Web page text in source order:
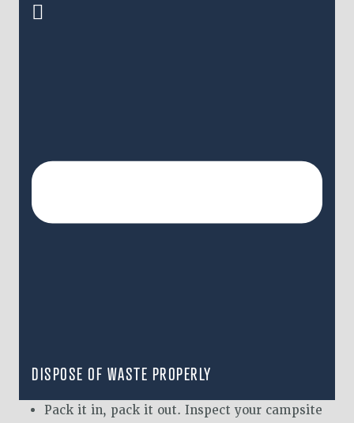
DISPOSE OF WASTE PROPERLY
Pack it in, pack it out. Inspect your campsite